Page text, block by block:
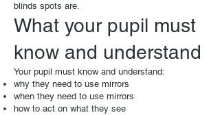
blinds spots are.
What your pupil must
know and understand
Your pupil must know and understand:
why they need to use mirrors
when they need to use mirrors
how to act on what they see